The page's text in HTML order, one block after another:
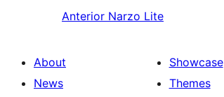
Anterior Narzo Lite
About
News
Showcase
Themes